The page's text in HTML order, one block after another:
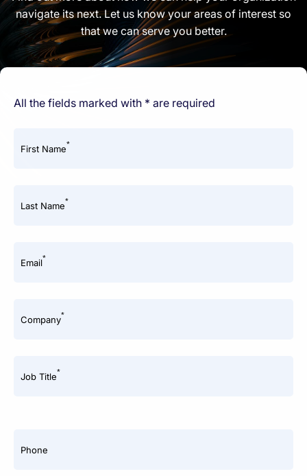
navigate its next. Let us know your areas of interest so
that we can serve you better.
All the fields marked with * are required
First Name*
Last Name*
Email*
Company*
Job Title*
Phone